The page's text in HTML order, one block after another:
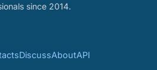
since 2014.
DiscussAboutAPI